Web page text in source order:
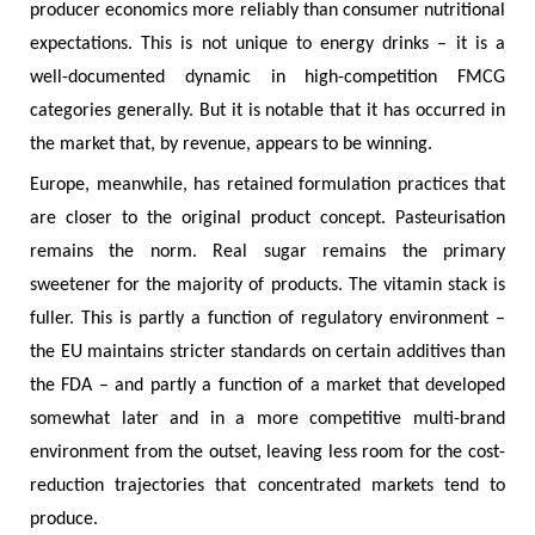
producer economics more reliably than consumer nutritional
expectations. This is not unique to energy drinks – it is a
well-documented dynamic in high-competition FMCG
categories generally. But it is notable that it has occurred in
the market that, by revenue, appears to be winning.
Europe, meanwhile, has retained formulation practices that
are closer to the original product concept. Pasteurisation
remains the norm. Real sugar remains the primary
sweetener for the majority of products. The vitamin stack is
fuller. This is partly a function of regulatory environment –
the EU maintains stricter standards on certain additives than
the FDA – and partly a function of a market that developed
somewhat later and in a more competitive multi-brand
environment from the outset, leaving less room for the cost-
reduction trajectories that concentrated markets tend to
produce.